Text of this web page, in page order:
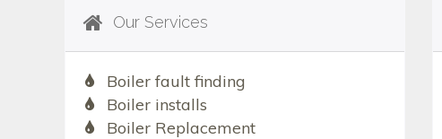
Our Services
Boiler fault finding
Boiler installs
Boiler Replacement